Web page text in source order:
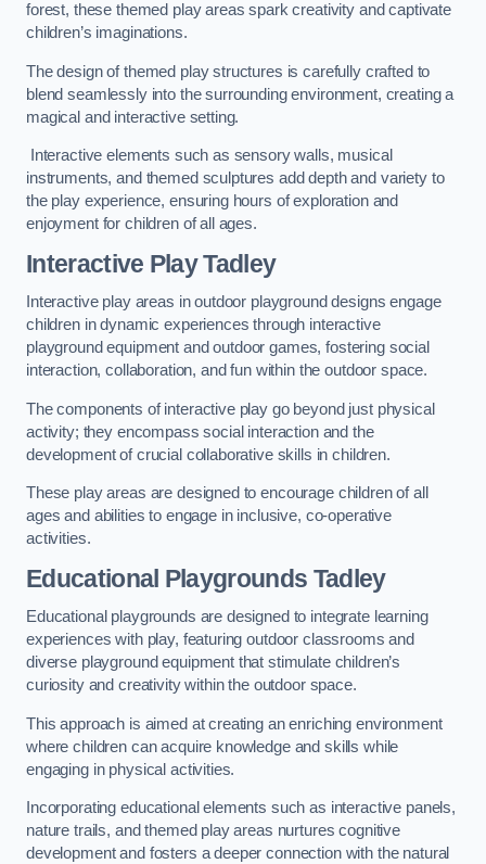
forest, these themed play areas spark creativity and captivate
children’s imaginations.
The design of themed play structures is carefully crafted to
blend seamlessly into the surrounding environment, creating a
magical and interactive setting.
Interactive elements such as sensory walls, musical
instruments, and themed sculptures add depth and variety to
the play experience, ensuring hours of exploration and
enjoyment for children of all ages.
Interactive Play Tadley
Interactive play areas in outdoor playground designs engage
children in dynamic experiences through interactive
playground equipment and outdoor games, fostering social
interaction, collaboration, and fun within the outdoor space.
The components of interactive play go beyond just physical
activity; they encompass social interaction and the
development of crucial collaborative skills in children.
These play areas are designed to encourage children of all
ages and abilities to engage in inclusive, co-operative
activities.
Educational Playgrounds Tadley
Educational playgrounds are designed to integrate learning
experiences with play, featuring outdoor classrooms and
diverse playground equipment that stimulate children’s
curiosity and creativity within the outdoor space.
This approach is aimed at creating an enriching environment
where children can acquire knowledge and skills while
engaging in physical activities.
Incorporating educational elements such as interactive panels,
nature trails, and themed play areas nurtures cognitive
development and fosters a deeper connection with the natural